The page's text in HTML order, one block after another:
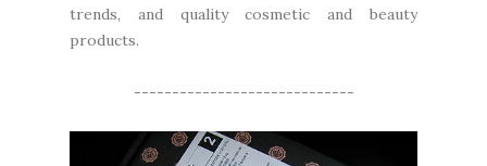
trends, and quality cosmetic and beauty
products.
-----------------------------